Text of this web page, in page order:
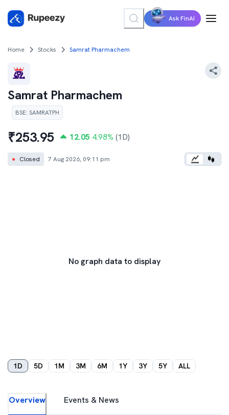
Ask FinAI
Home Stocks Samrat Pharmachem
Samrat Pharmachem
BSE: SAMRATPH
₹253.95 12.05 4.98% (1D)
● Closed 7 Aug 2026, 09:11 pm
No graph data to display
1D 5D 1M 3M 6M 1Y 3Y 5Y ALL
Overview Events & News